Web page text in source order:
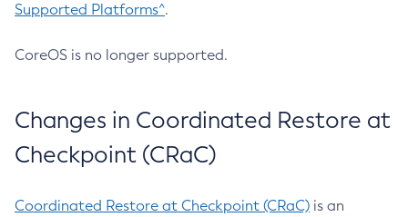
Supported Platforms^.
CoreOS is no longer supported.
Changes in Coordinated Restore at
Checkpoint (CRaC)
Coordinated Restore at Checkpoint (CRaC) is an